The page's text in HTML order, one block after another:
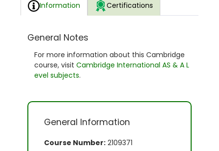
Information Certifications
General Notes
For more information about this Cambridge
course, visit Cambridge International AS & A L
evel subjects.
General Information
Course Number:2109371